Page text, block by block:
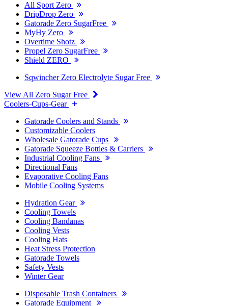
All Sport Zero
DripDrop Zero
Gatorade Zero SugarFree
MyHy Zero
Overtime Shotz
Propel Zero SugarFree
Shield ZERO
Sqwincher Zero Electrolyte Sugar Free
View All Zero Sugar Free
Coolers-Cups-Gear
Gatorade Coolers and Stands
Customizable Coolers
Wholesale Gatorade Cups
Gatorade Squeeze Bottles & Carriers
Industrial Cooling Fans
Directional Fans
Evaporative Cooling Fans
Mobile Cooling Systems
Hydration Gear
Cooling Towels
Cooling Bandanas
Cooling Vests
Cooling Hats
Heat Stress Protection
Gatorade Towels
Safety Vests
Winter Gear
Disposable Trash Containers
Gatorade Equipment